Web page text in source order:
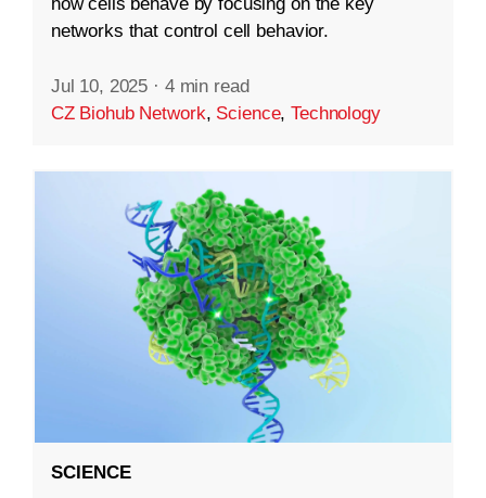
networks that control cell behavior.
Jul 10, 2025 · 4 min read
CZ Biohub Network, Science,Technology
SCIENCE